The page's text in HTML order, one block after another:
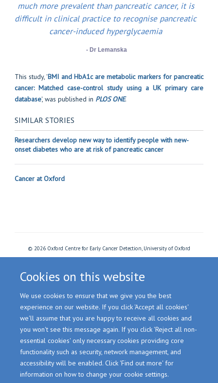
Cookies on this website
We use cookies to ensure that we give you the best
experience on our website. If you click 'Accept all cookies'
we'll assume that you are happy to receive all cookies and
you won't see this message again. If you click 'Reject all non-
essential cookies' only necessary cookies providing core
functionality such as security, network management, and
accessibility will be enabled. Click 'Find out more' for
information on how to change your cookie settings.
much more prevalent than pancreatic cancer, it is
difficult in clinical practice to recognise pancreatic
cancer-induced hyperglycaemia
- Dr Lemanska
This study, 'BMI and HbA1c are metabolic markers for pancreatic
cancer: Matched case-control study using a UK primary care
database', was published in PLOS ONE.
SIMILAR STORIES
Researchers develop new way to identify people with new-
onset diabetes who are at risk of pancreatic cancer
Cancer at Oxford
© 2026 Oxford Centre for Early Cancer Detection, University of Oxford
Accessibility Statement
Cookies
Site Map Accessibility Cookies Contact us Log in